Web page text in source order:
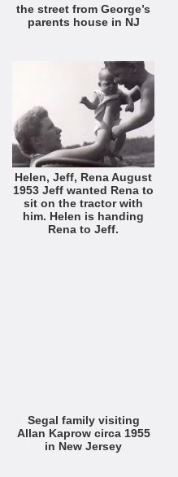
the street from George’s
parents house in NJ
Helen, Jeff, Rena August
1953 Jeff wanted Rena to
sit on the tractor with
him. Helen is handing
Rena to Jeff.
Segal family visiting
Allan Kaprow circa 1955
in New Jersey